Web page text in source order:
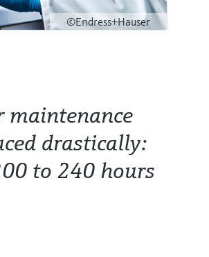
©Endress+Hauser
maintenance
drastically:
to 240 hours